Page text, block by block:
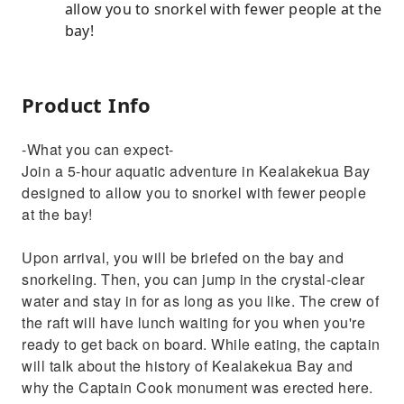
allow you to snorkel with fewer people at the
bay!
Product Info
-What you can expect-
Join a 5-hour aquatic adventure in Kealakekua Bay
designed to allow you to snorkel with fewer people
at the bay!
Upon arrival, you will be briefed on the bay and
snorkeling. Then, you can jump in the crystal-clear
water and stay in for as long as you like. The crew of
the raft will have lunch waiting for you when you're
ready to get back on board. While eating, the captain
will talk about the history of Kealakekua Bay and
why the Captain Cook monument was erected here.